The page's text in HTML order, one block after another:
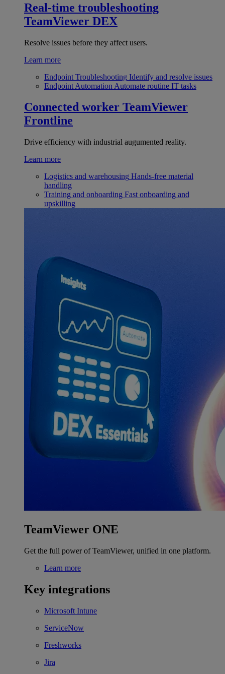
Real-time troubleshooting
TeamViewer DEX
Resolve issues before they affect users.
Learn more
Endpoint Troubleshooting Identify and resolve issues
Endpoint Automation Automate routine IT tasks
Connected worker TeamViewer
Frontline
Drive efficiency with industrial augumented reality.
Learn more
Logistics and warehousing Hands-free material
handling
Training and onboarding Fast onboarding and
upskilling
TeamViewer ONE
Get the full power of TeamViewer, unified in one platform.
Learn more
Key integrations
Microsoft Intune
ServiceNow
Freshworks
Jira